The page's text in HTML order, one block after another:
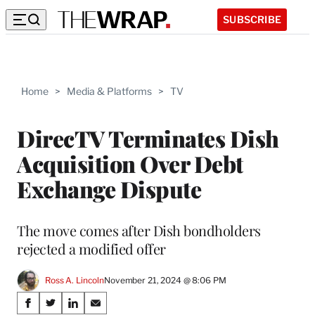
SUBSCRIBE
Home > Media & Platforms > TV
DirecTV Terminates Dish
Acquisition Over Debt
Exchange Dispute
The move comes after Dish bondholders
rejected a modified offer
Ross A. LincolnNovember 21, 2024 @ 8:06 PM
Share
S
S
S
S